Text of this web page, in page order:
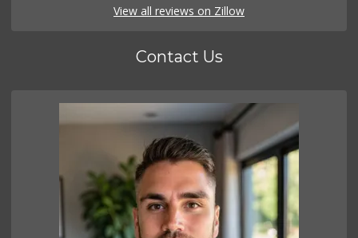
View all reviews on Zillow
Contact Us